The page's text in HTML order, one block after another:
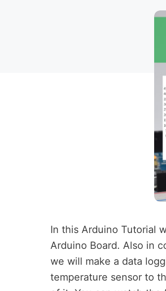
In this Arduino Tutorial
Arduino Board. Also in
we will make a data
temperature sensor to